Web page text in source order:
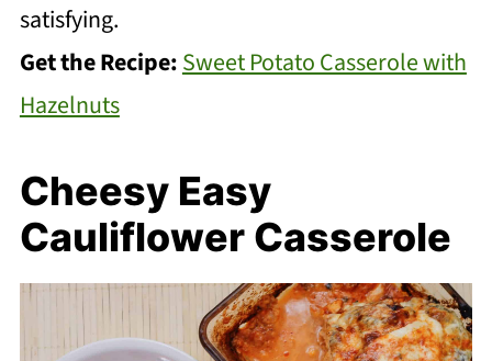
satisfying.
Get the Recipe:Sweet Potato Casserole with
Hazelnuts
Cheesy Easy
Cauliflower Casserole